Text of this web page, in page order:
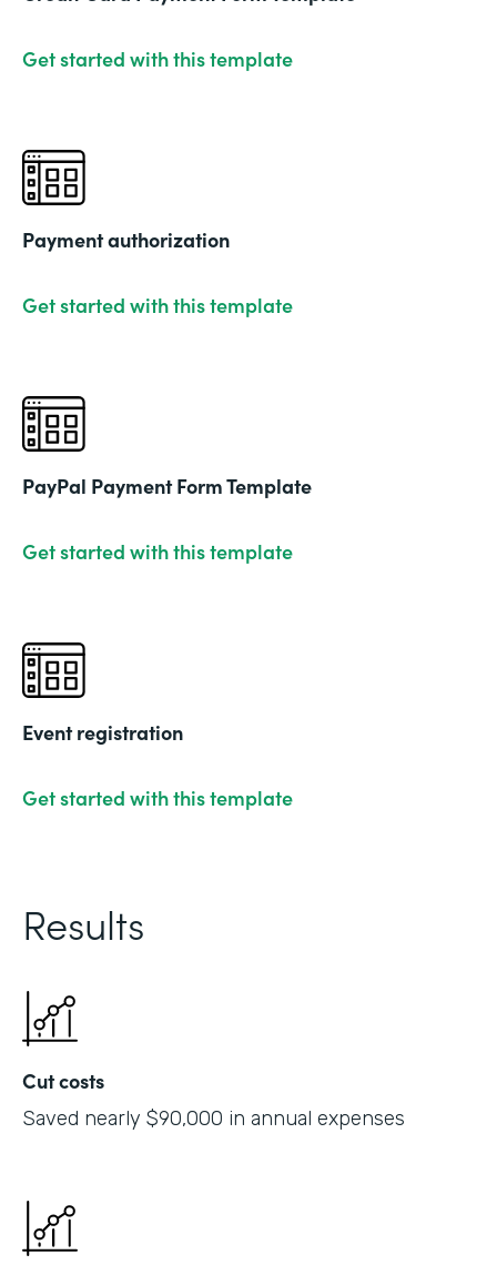
Get started with this template
Payment authorization
Get started with this template
PayPal Payment Form Template
Get started with this template
Event registration
Get started with this template
Results
Cut costs
Saved nearly $90,000 in annual expenses